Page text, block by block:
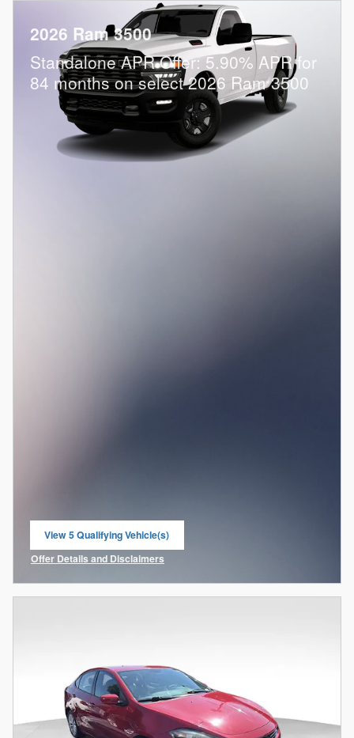
2026 Ram 3500
Standalone APR Offer: 5.90% APR for
84 months on select 2026 Ram 3500
View 5 Qualifying Vehicle(s)
open in same tab
Offer Details and Disclaimers
Open Incentive Modal